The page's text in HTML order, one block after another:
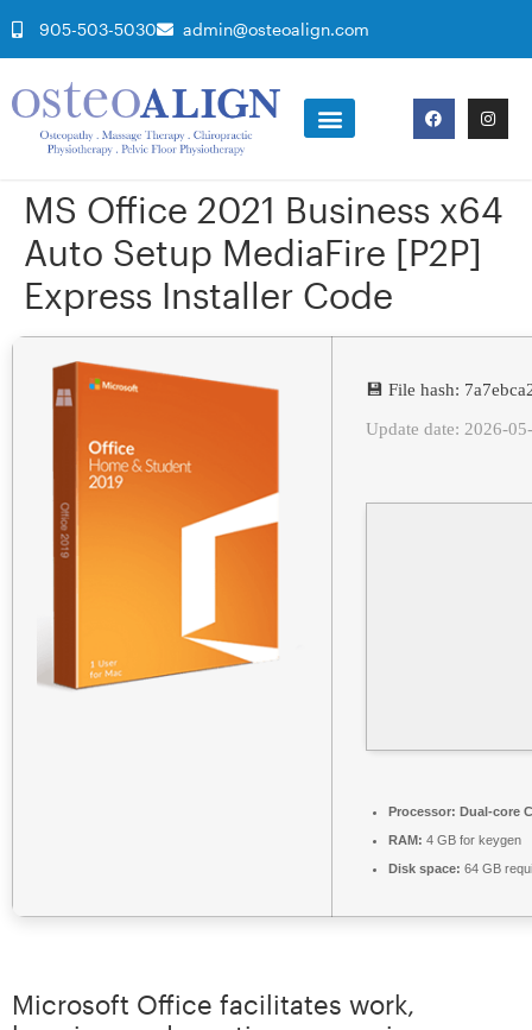
905-503-5030 admin@osteoalign.com
MS Office 2021 Business x64
Auto Setup MediaFire [P2P]
Express Installer Code
💾 File hash:
Update date: 2026-
Processor: Dual-core
RAM: 4 GB for keygen
Disk space: 64 GB
Microsoft Office facilitates work,